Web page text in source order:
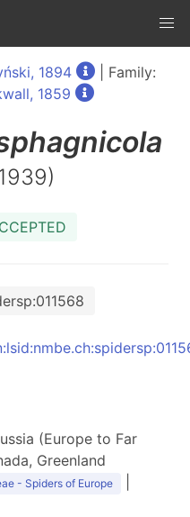
1894
| Family:
1859
(Europe to Far
Greenland
- Spiders of Europe